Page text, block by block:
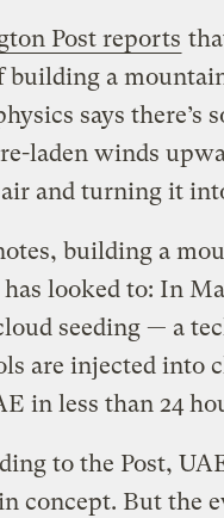
Post reports
a
says there’s
laden winds
and turning it
building a
looked to: In
seeding — a
are injected into
in less than 24
to the Post,
concept. But the